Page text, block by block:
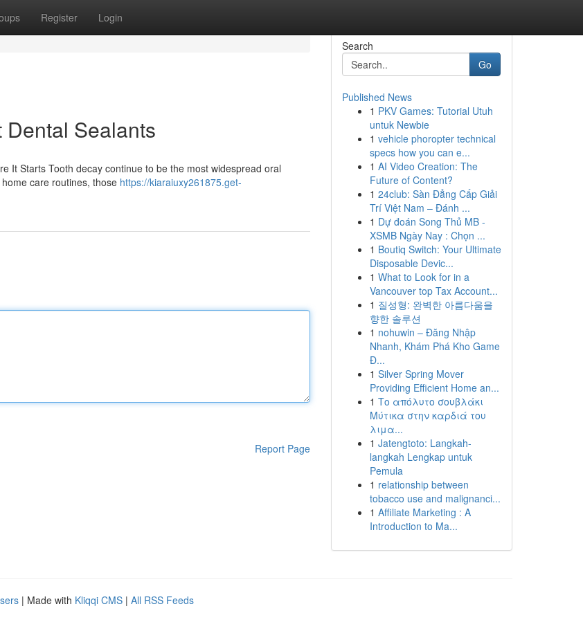
Register Login
Sealants
It Starts Tooth decay continue to be the most widespread oral
care routines, those https://kiaraiuxy261875.get-
Report Page
Search
Go
Published News
1 PKV Games: Tutorial Utuh
untuk Newbie
1 vehicle phoropter technical
specs how you can e...
1 AI Video Creation: The
Future of Content?
1 24club: Sàn Đẳng Cấp Giải
Trí Việt Nam – Đánh ...
1 Dự đoán Song Thủ MB -
XSMB Ngày Nay : Chọn ...
1 Boutiq Switch: Your Ultimate
Disposable Devic...
1 What to Look for in a
Vancouver top Tax Account...
1 질성형: 완벽한 아름다움을
향한 솔루션
1 nohuwin – Đăng Nhập
Nhanh, Khám Phá Kho Game
Đ...
1 Silver Spring Mover
Providing Efficient Home an...
1 Το απόλυτο σουβλάκι
Μύτικα στην καρδιά του
λιμα...
1 Jatengtoto: Langkah-
langkah Lengkap untuk
Pemula
1 relationship between
tobacco use and malignanci...
1 Affiliate Marketing : A
Introduction to Ma...
| Made with Kliqqi CMS | All RSS Feeds